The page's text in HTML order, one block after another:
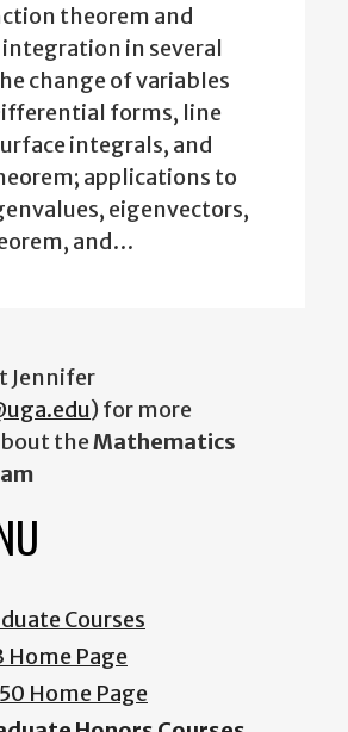
theorem and
in several
change of variables
forms, line
integrals, and
applications to
eigenvectors,
and…
Jennifer
) for more
theMathematics
Courses
Home Page
Home Page